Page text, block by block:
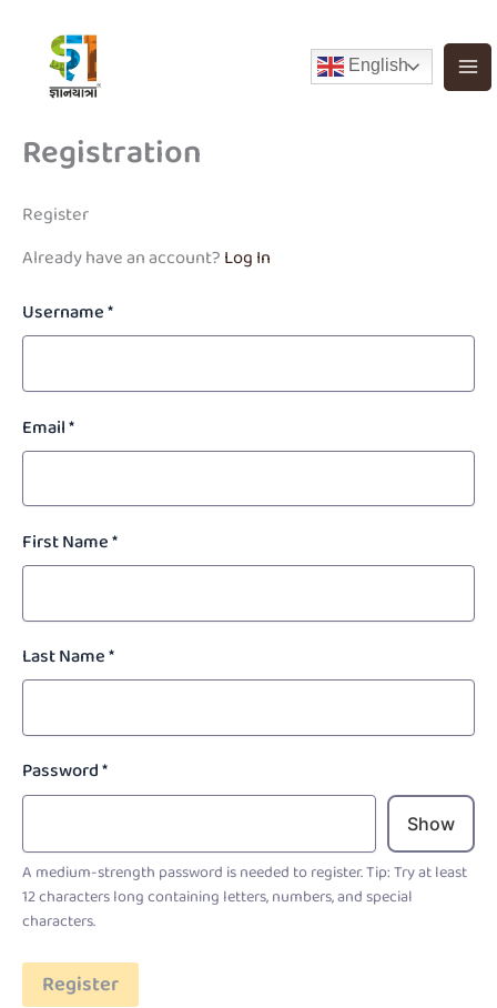
content
English
Registration
Register
Already have an account?Log In
Username*
Email*
First Name*
Last Name*
Password*
Show
A medium-strength password is needed to register. Tip: Try at least
12 characters long containing letters, numbers, and special
characters.